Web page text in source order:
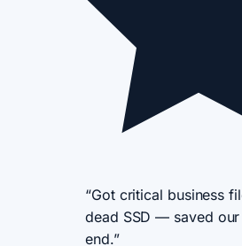
“Got critical business
dead SSD — saved
end.”